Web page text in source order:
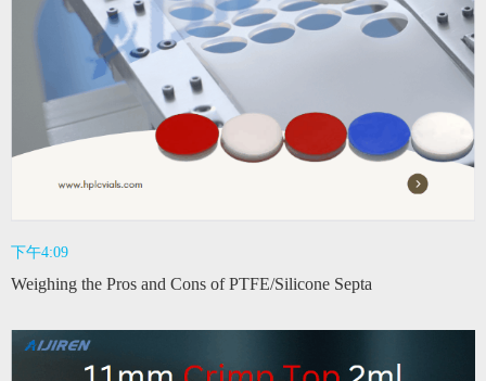
下午4:09
Weighing the Pros and Cons of PTFE/Silicone Septa